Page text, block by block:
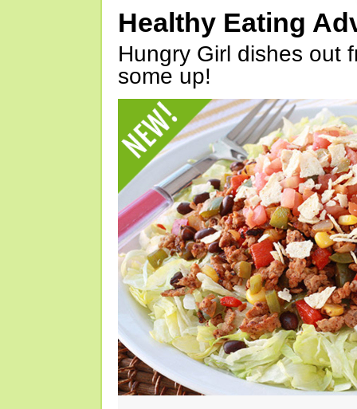
Healthy Eating
Hungry Girl dishes out
some up!